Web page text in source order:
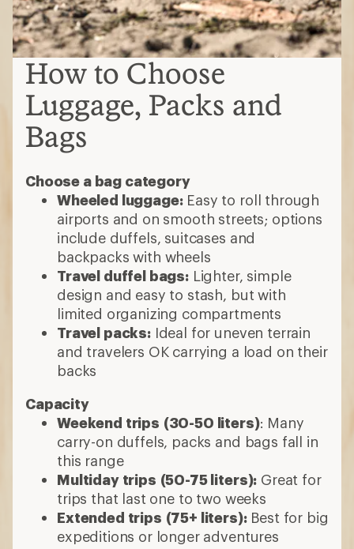
How to Choose
Luggage, Packs and
Bags
Choose a bag category
Wheeled luggage:Easy to roll through
airports and on smooth streets; options
include duffels, suitcases and
backpacks with wheels
Travel duffel bags:Lighter, simple
design and easy to stash, but with
limited organizing compartments
Travel packs:Ideal for uneven terrain
and travelers OK carrying a load on their
backs
Capacity
Weekend trips (30-50 liters): Many
carry-on duffels, packs and bags fall in
this range
Multiday trips (50-75 liters): Great for
trips that last one to two weeks
Extended trips (75+ liters):Best for big
expeditions or longer adventures